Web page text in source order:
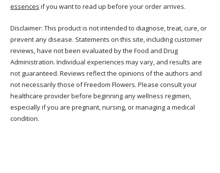
essences if you want to read up before your order arrives.
Disclaimer: This product is not intended to diagnose, treat, cure, or
prevent any disease. Statements on this site, including customer
reviews, have not been evaluated by the Food and Drug
Administration. Individual experiences may vary, and results are
not guaranteed. Reviews reflect the opinions of the authors and
not necessarily those of Freedom Flowers. Please consult your
healthcare provider before beginning any wellness regimen,
especially if you are pregnant, nursing, or managing a medical
condition.